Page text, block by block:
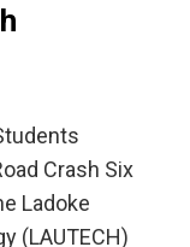
Crash Six
Ladoke
(LAUTECH)